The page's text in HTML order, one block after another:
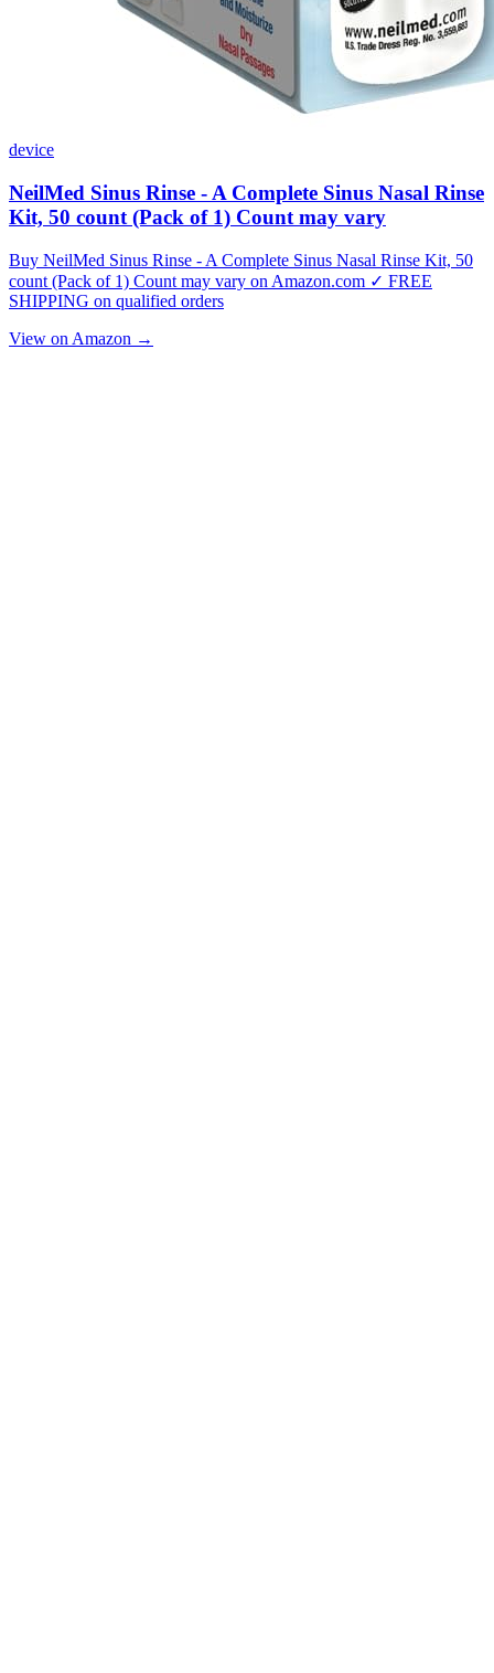
device
NeilMed Sinus Rinse - A Complete Sinus Nasal Rinse
Kit, 50 count (Pack of 1) Count may vary
Buy NeilMed Sinus Rinse - A Complete Sinus Nasal Rinse Kit, 50
count (Pack of 1) Count may vary on Amazon.com ✓ FREE
SHIPPING on qualified orders
View on Amazon →